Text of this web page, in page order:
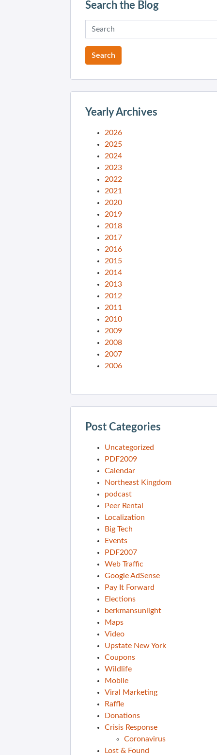
Search the Blog
Yearly Archives
2026
2025
2024
2023
2022
2021
2020
2019
2018
2017
2016
2015
2014
2013
2012
2011
2010
2009
2008
2007
2006
Post Categories
Uncategorized
PDF2009
Calendar
Northeast Kingdom
podcast
Peer Rental
Localization
Big Tech
Events
PDF2007
Web Traffic
Google AdSense
Pay It Forward
Elections
berkmansunlight
Maps
Video
Upstate New York
Coupons
Wildlife
Mobile
Viral Marketing
Raffle
Donations
Crisis Response
Coronavirus
Lost & Found